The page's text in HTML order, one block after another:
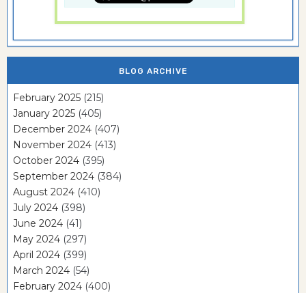
BLOG ARCHIVE
February 2025 (215)
January 2025 (405)
December 2024 (407)
November 2024 (413)
October 2024 (395)
September 2024 (384)
August 2024 (410)
July 2024 (398)
June 2024 (41)
May 2024 (297)
April 2024 (399)
March 2024 (54)
February 2024 (400)